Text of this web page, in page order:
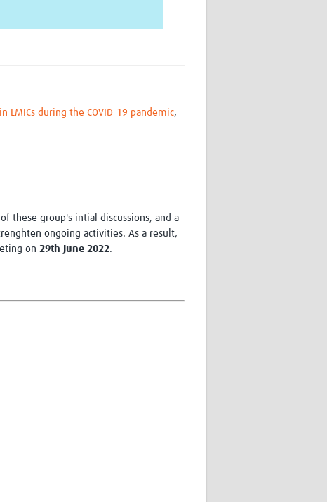
during the COVID-19 pandemic,
these group's intial discussions, and a
ongoing activities. As a result,
on 29th June 2022.